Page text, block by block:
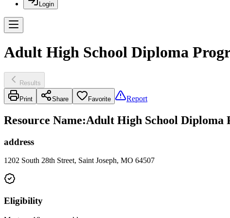
Login
Adult High School Diploma
Results
Print Share Favorite Report
Resource Name:Adult High School Diploma
address
1202 South 28th Street, Saint Joseph, MO 64507
Eligibility